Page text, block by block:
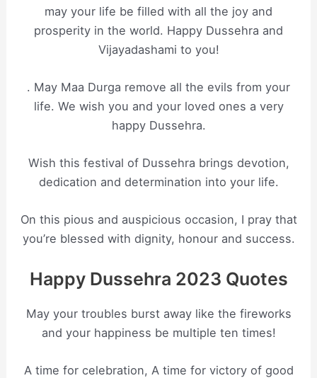
may your life be filled with all the joy and
prosperity in the world. Happy Dussehra and
Vijayadashami to you!
. May Maa Durga remove all the evils from your
life. We wish you and your loved ones a very
happy Dussehra.
Wish this festival of Dussehra brings devotion,
dedication and determination into your life.
On this pious and auspicious occasion, I pray that
you’re blessed with dignity, honour and success.
Happy Dussehra 2023 Quotes
May your troubles burst away like the fireworks
and your happiness be multiple ten times!
A time for celebration, A time for victory of good